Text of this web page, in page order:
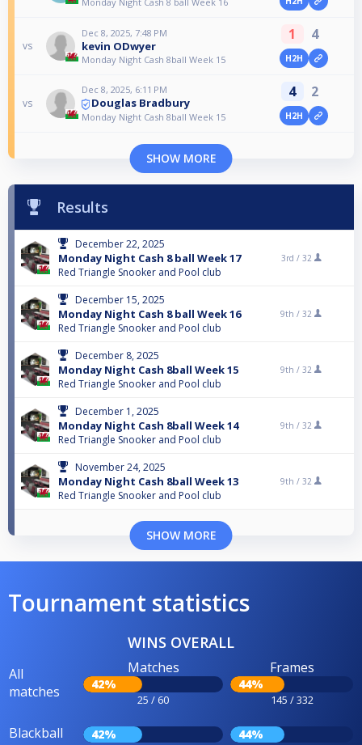
vs
Dec 8, 2025, 7:48 PM
kevin ODwyer
Monday Night Cash 8ball Week 15
1 4
H2H
vs
Dec 8, 2025, 6:11 PM
Douglas Bradbury
Monday Night Cash 8ball Week 15
4 2
H2H
SHOW MORE
Results
December 22, 2025
Monday Night Cash 8 ball Week 17
Red Triangle Snooker and Pool club
3rd / 32
December 15, 2025
Monday Night Cash 8 ball Week 16
Red Triangle Snooker and Pool club
9th / 32
December 8, 2025
Monday Night Cash 8ball Week 15
Red Triangle Snooker and Pool club
9th / 32
December 1, 2025
Monday Night Cash 8ball Week 14
Red Triangle Snooker and Pool club
9th / 32
November 24, 2025
Monday Night Cash 8ball Week 13
Red Triangle Snooker and Pool club
9th / 32
SHOW MORE
Tournament statistics
WINS OVERALL
All
matches
Matches
42%
25 / 60
Frames
44%
145 / 332
Blackball 42% 44%